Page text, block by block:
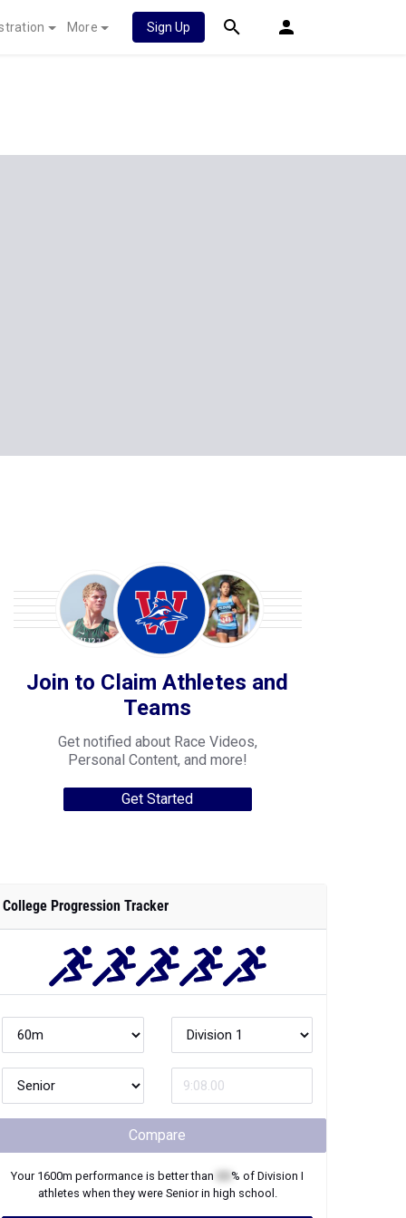
More Sign Up
Join to Claim Athletes and
Teams
Get notified about Race Videos,
Personal Content, and more!
Get Started
College Progression Tracker
Compare
Your 1600m performance is better than % of Division I
athletes when they were Seniorin high school.